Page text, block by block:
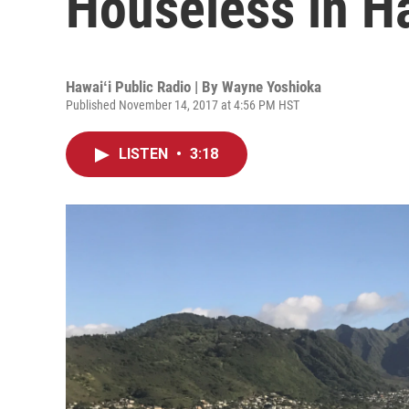
Hawaiʻi Public Radio | By Wayne Yoshioka
Published November 14, 2017 at 4:56 PM HST
LISTEN • 3:18